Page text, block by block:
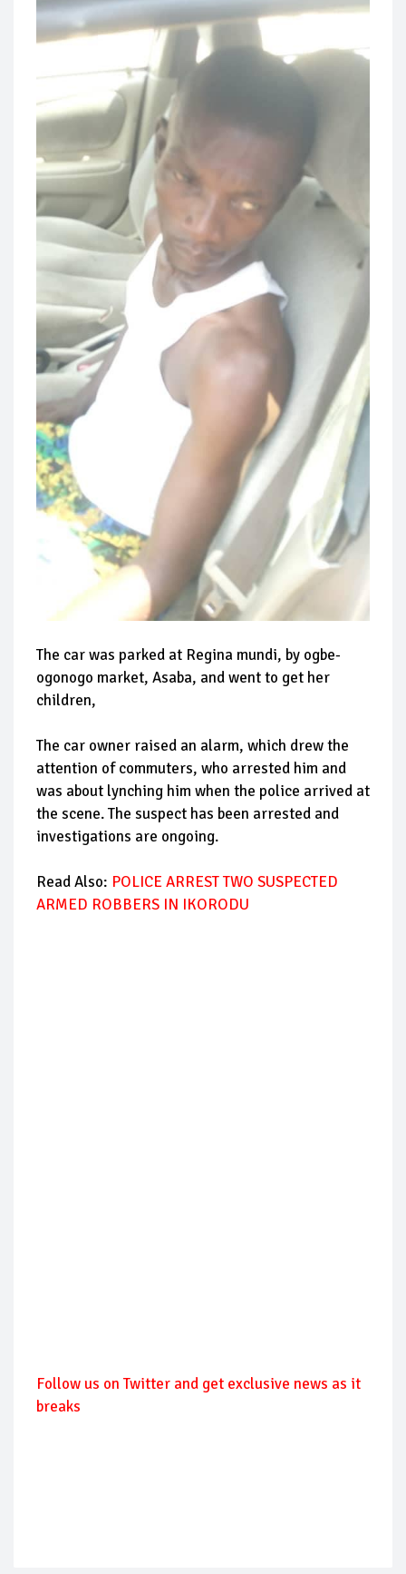
The car was parked at Regina mundi, by ogbe-
ogonogo market, Asaba, and went to get her
children,
The car owner raised an alarm, which drew the
attention of commuters, who arrested him and
was about lynching him when the police arrived at
the scene. The suspect has been arrested and
investigations are ongoing.
Read Also: POLICE ARREST TWO SUSPECTED
ARMED ROBBERS IN IKORODU
Followus on Twitter and get exclusive news as it
breaks